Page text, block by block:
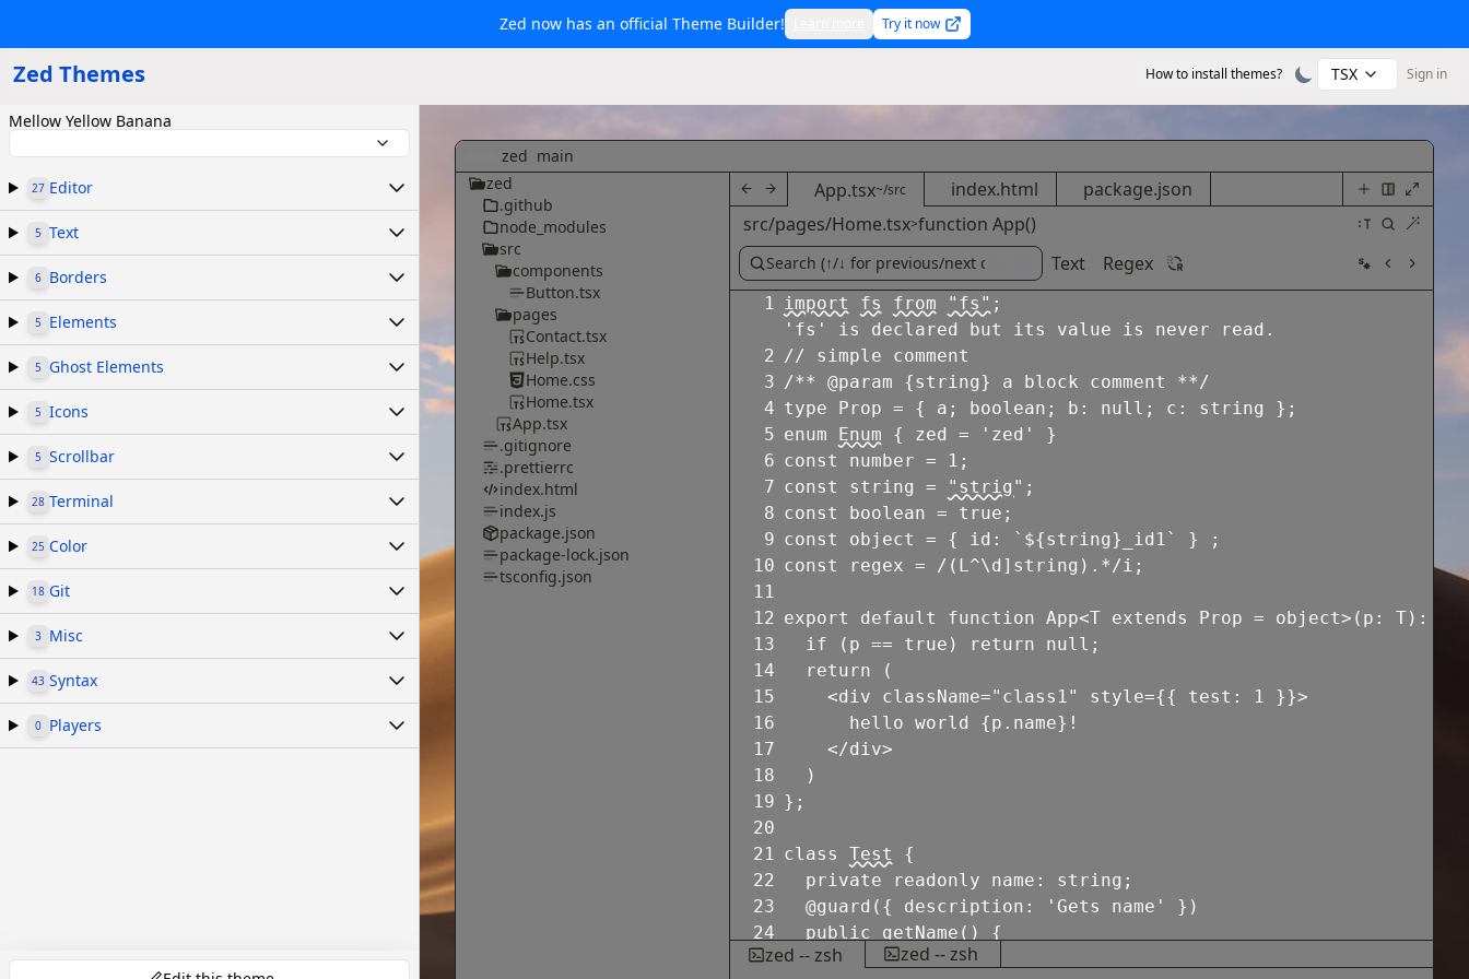
Zed now has an official Theme Builder! Try it now
Zed Themes How to install themes? TSX Sign in
Mellow Yellow Banana
27 Editor
5 Text
6 Borders
5 Elements
5 Ghost Elements
5 Icons
5 Scrollbar
28 Terminal
25 Color
18 Git
3 Misc
43 Syntax
0 Players
zed main
zed
.github
node_modules
src
components
Button.tsx
pages
Contact.tsx
Help.tsx
Home.css
Home.tsx
App.tsx
.gitignore
.prettierrc
index.html
index.js
package.json
package-lock.json
tsconfig.json
App.tsx~/src index.html
package.json
src/pages/Home.tsx>function App()
Text
Regex
1 import fs from "fs" ;
'fs' is declared but its value is never read.
2 // simple comment
3 /** @param {string} a block comment **/
4 type Prop = { a ; boolean ; b : null ; c : string } ;
5 enum Enum { zed = 'zed'
}
6 const number = 1 ;
7 const string = "strig" ;
8 const boolean = true ;
9 const object = { id : ` ${string} _id1` }
;
10 const regex = / (L^\d]string).*/i ;
11
12 export default function App<T extends Prop = object> ( p : T) :
13
if ( p == true ) return null ;
14
return
(
15
<div className="class1" style={{ test : 1 }}>
16
hello world {p . name} !
17
</div>
18
)
19 } ;
20
21 class Test
{
22
private readonly name : string ;
23
@guard ( { description : 'Gets name' } )
24
public getName ( )
{
25
return this .name
zed -- zsh
zed -- zsh